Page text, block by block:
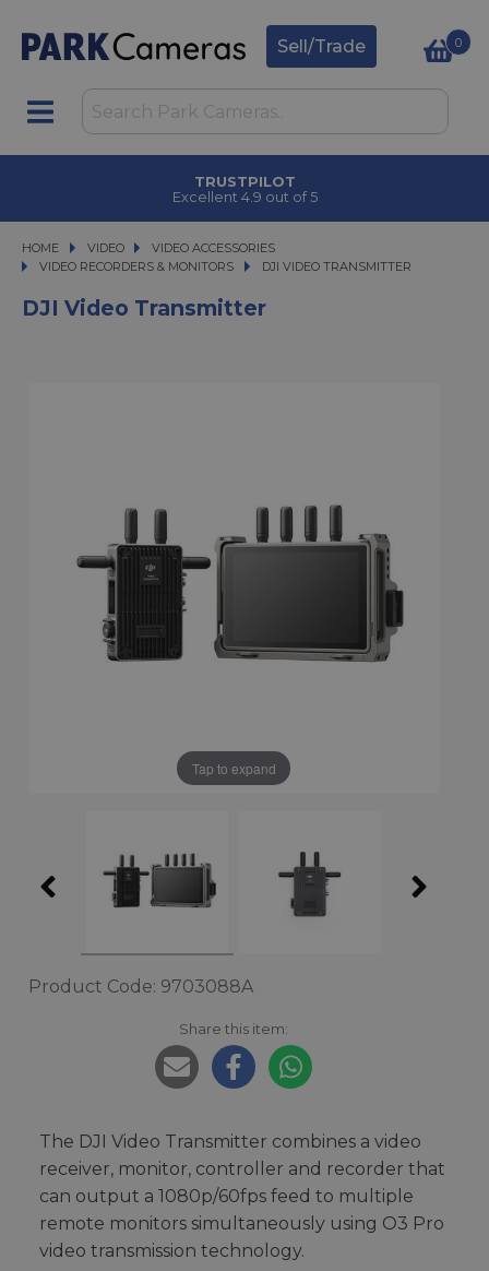
Sell/Trade 0
HOME VIDEO
VIDEO VIDEO ACCESSORIES
VIDEO ACCESSORIES
VIDEO RECORDERS & MONITORS
DJI VIDEO TRANSMITTER
DJI VIDEO TRANSMITTER
DJI Video Transmitter
Tap to expand
Product Code: 9703088A
Share this item:
The DJI Video Transmitter combines a video
receiver, monitor, controller and recorder that
can output a 1080p/60fps feed to multiple
remote monitors simultaneously using O3 Pro
video transmission technology.